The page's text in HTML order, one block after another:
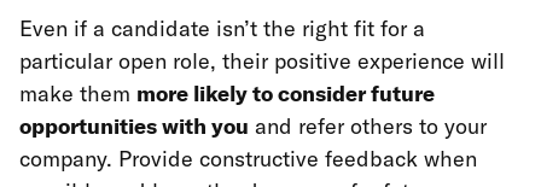
Even if a candidate isn’t the right fit for a
particular open role, their positive experience will
make them more likely to consider future
opportunities with you and refer others to your
company. Provide constructive feedback when